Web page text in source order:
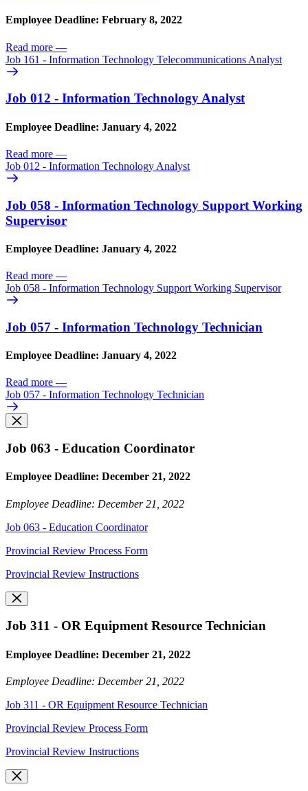
Employee Deadline: February 8, 2022
Read more —
Job 161 - Information Technology Telecommunications Analyst
Job 012 - Information Technology Analyst
Employee Deadline: January 4, 2022
Read more —
Job 012 - Information Technology Analyst
Job 058 - Information Technology Support Working
Supervisor
Employee Deadline: January 4, 2022
Read more —
Job 058 - Information Technology Support Working Supervisor
Job 057 - Information Technology Technician
Employee Deadline: January 4, 2022
Read more —
Job 057 - Information Technology Technician
Job 063 - Education Coordinator
Employee Deadline: December 21, 2022
Employee Deadline: December 21, 2022
Job 063 - Education Coordinator
Provincial Review Process Form
Provincial Review Instructions
Job 311 - OR Equipment Resource Technician
Employee Deadline: December 21, 2022
Employee Deadline: December 21, 2022
Job 311 - OR Equipment Resource Technician
Provincial Review Process Form
Provincial Review Instructions